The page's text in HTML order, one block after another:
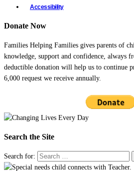
Accessibility
Donate Now
Families Helping Families gives parents of
knowledge, support and confidence, always
deductible donation will help us to continue
6,000 request we receive annually.
Search the Site
Search for: